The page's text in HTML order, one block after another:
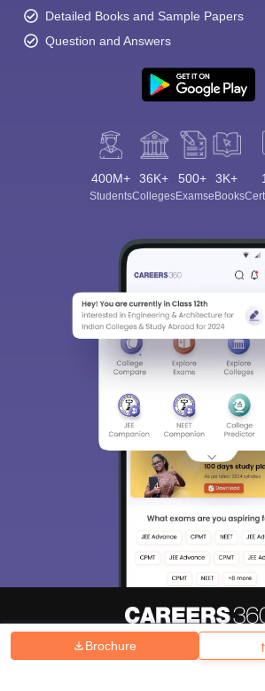
Brochure
Detailed Books and Sample Papers
Question and Answers
400M+
Students
36K+
Colleges
500+
Exams
3K+
eBooks
Hiring Magazine News हिंदी न्यूज़